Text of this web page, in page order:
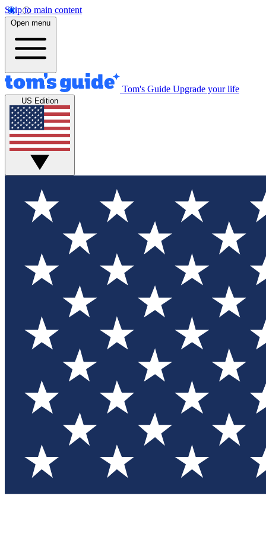
Skip to main content
Open menu
Tom's Guide Upgrade your life
US Edition